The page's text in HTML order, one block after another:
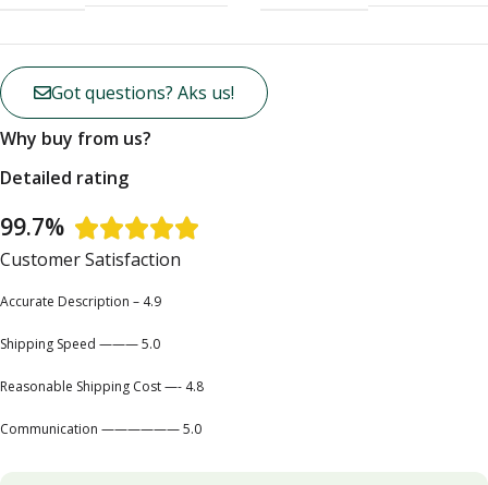
Got questions? Aks us!
Why buy from us?
Detailed rating
99.7% 
Customer Satisfaction
Accurate Description – 4.9
Shipping Speed ——— 5.0
Reasonable Shipping Cost —- 4.8
Communication —————— 5.0